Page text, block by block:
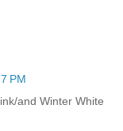
PM
and Winter White